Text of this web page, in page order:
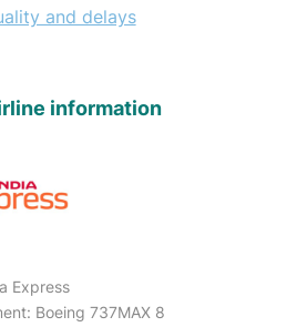
and delays
information
Express
Boeing 737MAX 8